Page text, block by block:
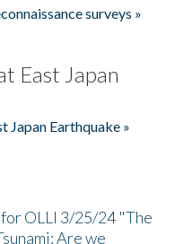
surveys »
East Japan
Japan Earthquake »
OLLI 3/25/24 "The
Are we